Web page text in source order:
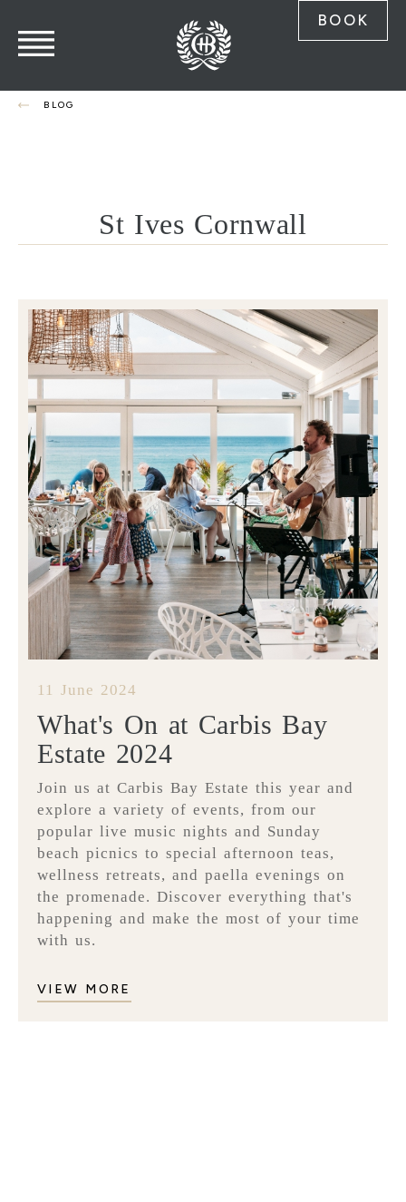
BOOK
BLOG
St Ives Cornwall
11 June 2024
What's On at Carbis Bay
Estate 2024
Join us at Carbis Bay Estate this year and
explore a variety of events, from our
popular live music nights and Sunday
beach picnics to special afternoon teas,
wellness retreats, and paella evenings on
the promenade. Discover everything that's
happening and make the most of your time
with us.
VIEW MORE